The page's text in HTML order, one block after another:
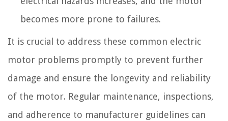
becomes more prone to failures.
It is crucial to address these common electric
motor problems promptly to prevent further
damage and ensure the longevity and reliability
of the motor. Regular maintenance, inspections,
and adherence to manufacturer guidelines can